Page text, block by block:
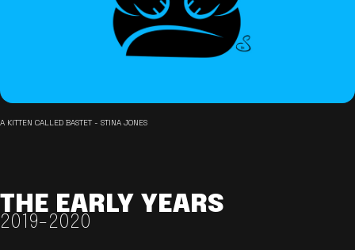
A KITTEN CALLED BASTET - STINA JONES
THE EARLY YEARS
2019-2020